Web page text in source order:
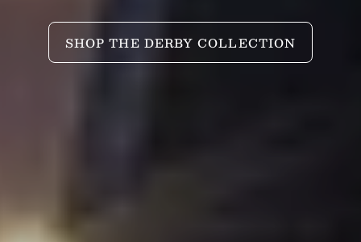
SHOP THE DERBY COLLECTION